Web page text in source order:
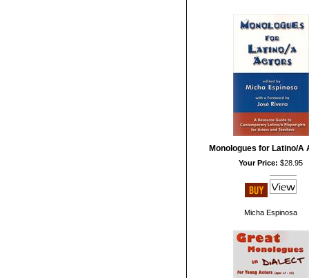
Monologues for Latino/A
Your Price: $28.95
Micha Espinosa